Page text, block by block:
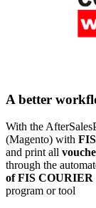
A better
With the
(Magento) with
and print all
through the
of FIS COURIER
program or tool